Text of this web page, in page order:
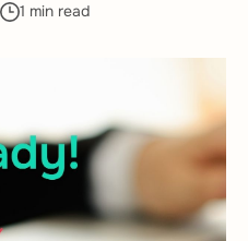
1 min read